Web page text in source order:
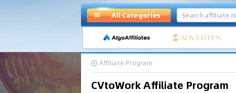
All Categories
Affiliate Program
CVtoWork Affiliate Program